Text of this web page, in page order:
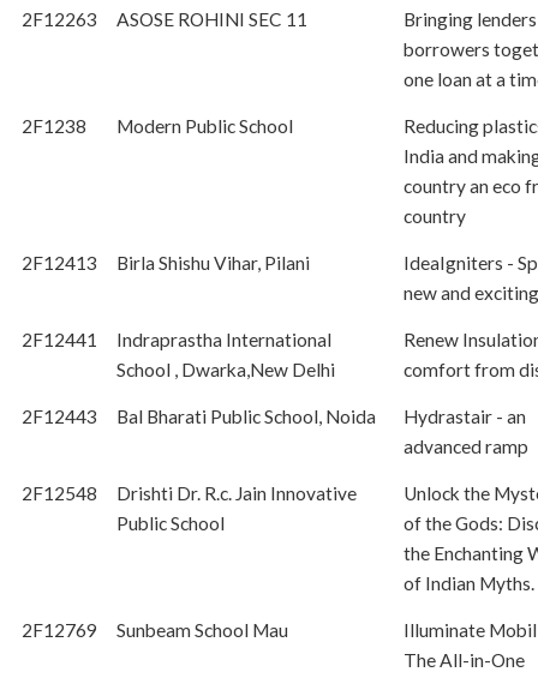
2F12263 ASOSE ROHINI SEC 11
Bringing
borrowers
one loan at a
2F1238 Modern Public School
Reducing
India and
country an eco
country
2F12413 Birla Shishu Vihar, Pilani
IdeaIgniters -
new and
2F12441
Indraprastha International
School , Dwarka,New Delhi
Renew
comfort from
2F12443 Bal Bharati Public School, Noida
Hydrastair - an
advanced ramp
2F12548
Drishti Dr. R.c. Jain Innovative
Public School
Unlock the
of the Gods:
the Enchanting
of Indian Myths.
2F12769 Sunbeam School Mau
Illuminate
The All-in-One